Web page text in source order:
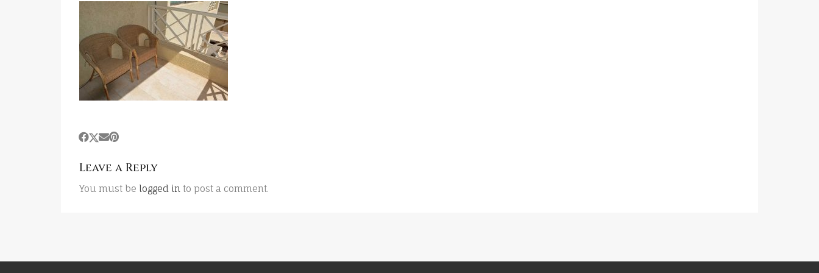
Leave a Reply
You must be logged in to post a comment.